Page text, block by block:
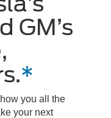
GM’s
*
you all the
your next